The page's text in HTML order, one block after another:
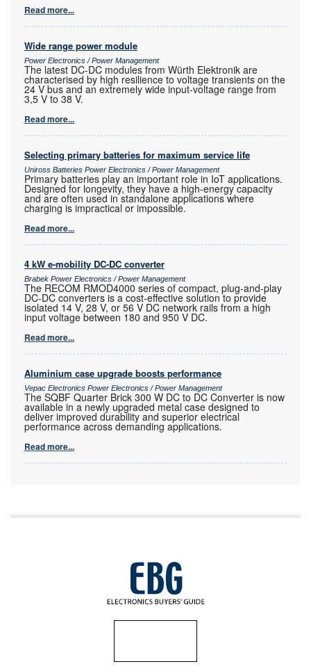
Read more...
Wide range power module
Power Electronics / Power Management
The latest DC-DC modules from Würth Elektronik are
characterised by high resilience to voltage transients on the
24 V bus and an extremely wide input-voltage range from
3,5 V to 38 V.
Read more...
Selecting primary batteries for maximum service life
Uniross Batteries Power Electronics / Power Management
Primary batteries play an important role in IoT applications.
Designed for longevity, they have a high-energy capacity
and are often used in standalone applications where
charging is impractical or impossible.
Read more...
4 kW e-mobility DC-DC converter
Brabek Power Electronics / Power Management
The RECOM RMOD4000 series of compact, plug-and-play
DC-DC converters is a cost-effective solution to provide
isolated 14 V, 28 V, or 56 V DC network rails from a high
input voltage between 180 and 950 V DC.
Read more...
Aluminium case upgrade boosts performance
Vepac Electronics Power Electronics / Power Management
The SQBF Quarter Brick 300 W DC to DC Converter is now
available in a newly upgraded metal case designed to
deliver improved durability and superior electrical
performance across demanding applications.
Read more...